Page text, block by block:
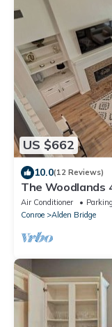
US $662
10.0(12 Reviews)
The Woodlands
& Pet Friendly,
Air Conditioner Parking
Conroe
Alden Bridge